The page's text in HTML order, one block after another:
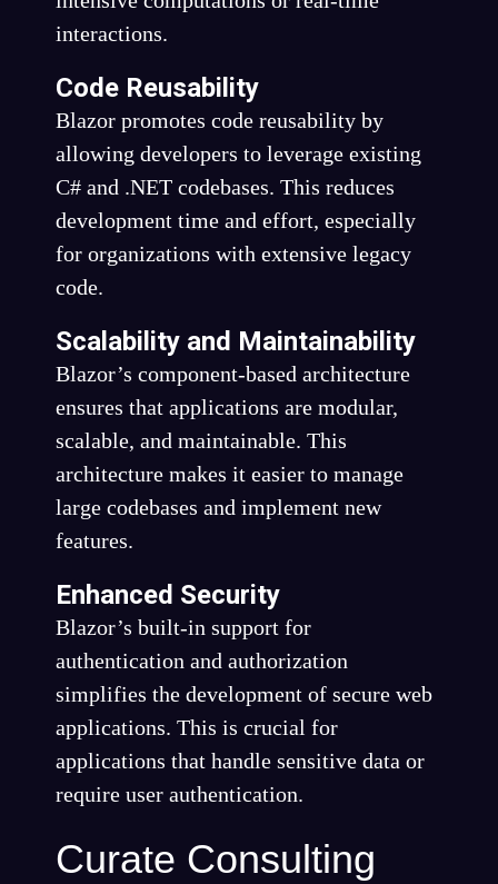
interactions.
Code Reusability
Blazor promotes code reusability by
allowing developers to leverage existing
C# and .NET codebases. This reduces
development time and effort, especially
for organizations with extensive legacy
code.
Scalability and Maintainability
Blazor’s component-based architecture
ensures that applications are modular,
scalable, and maintainable. This
architecture makes it easier to manage
large codebases and implement new
features.
Enhanced Security
Blazor’s built-in support for
authentication and authorization
simplifies the development of secure web
applications. This is crucial for
applications that handle sensitive data or
require user authentication.
Curate Consulting